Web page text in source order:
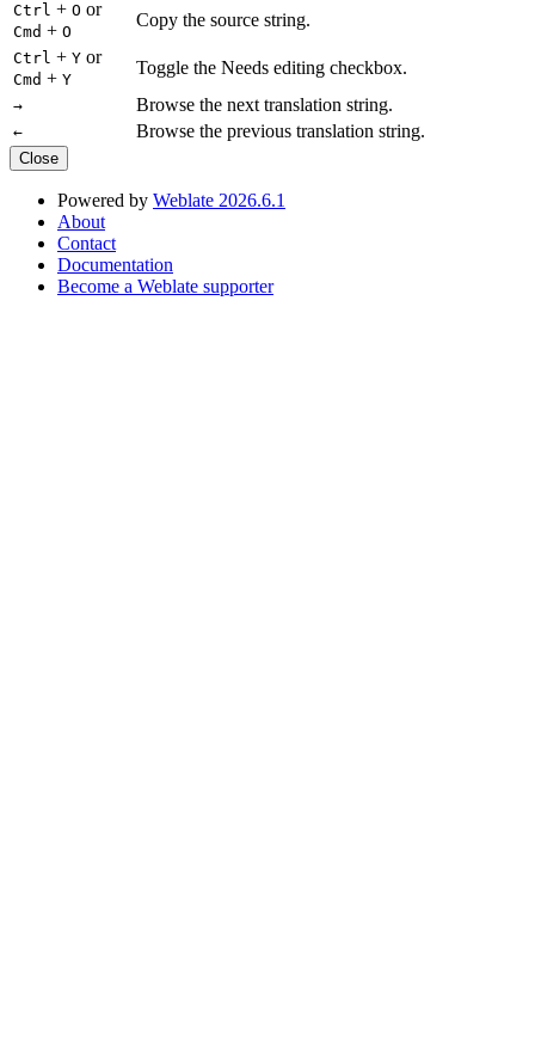
Ctrl + O or
Cmd + O
Copy the source string.
Ctrl + Y or
Cmd + Y
Toggle the Needs editing checkbox.
→ Browse the next translation string.
← Browse the previous translation string.
Close
Powered by Weblate 2026.6.1
About
Contact
Documentation
Become a Weblate supporter